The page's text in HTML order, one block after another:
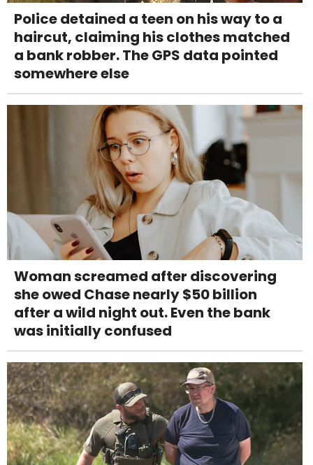
Police detained a teen on his way to a
haircut, claiming his clothes matched
a bank robber. The GPS data pointed
somewhere else
Woman screamed after discovering
she owed Chase nearly $50 billion
after a wild night out. Even the bank
was initially confused